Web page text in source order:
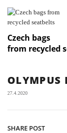
Czech bags
from recycled
OLYMPUS
27.4.2020
SHARE POST